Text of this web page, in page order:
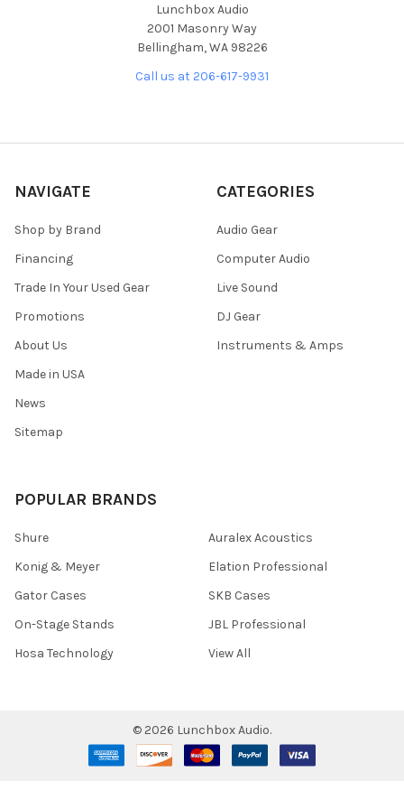
Lunchbox Audio
2001 Masonry Way
Bellingham, WA 98226
Call us at 206-617-9931
NAVIGATE
Shop by Brand
Financing
Trade In Your Used Gear
Promotions
About Us
Made in USA
News
Sitemap
CATEGORIES
Audio Gear
Computer Audio
Live Sound
DJ Gear
Instruments & Amps
POPULAR BRANDS
Shure
Konig & Meyer
Gator Cases
On-Stage Stands
Hosa Technology
Auralex Acoustics
Elation Professional
SKB Cases
JBL Professional
View All
© 2026 Lunchbox Audio.